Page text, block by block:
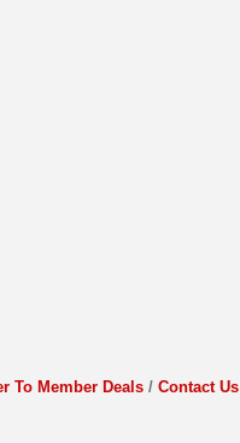
To Member Deals Contact Us